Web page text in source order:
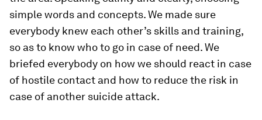
simple words and concepts. We made sure
everybody knew each other’s skills and training,
so as to know who to go in case of need. We
briefed everybody on how we should react in case
of hostile contact and how to reduce the risk in
case of another suicide attack.